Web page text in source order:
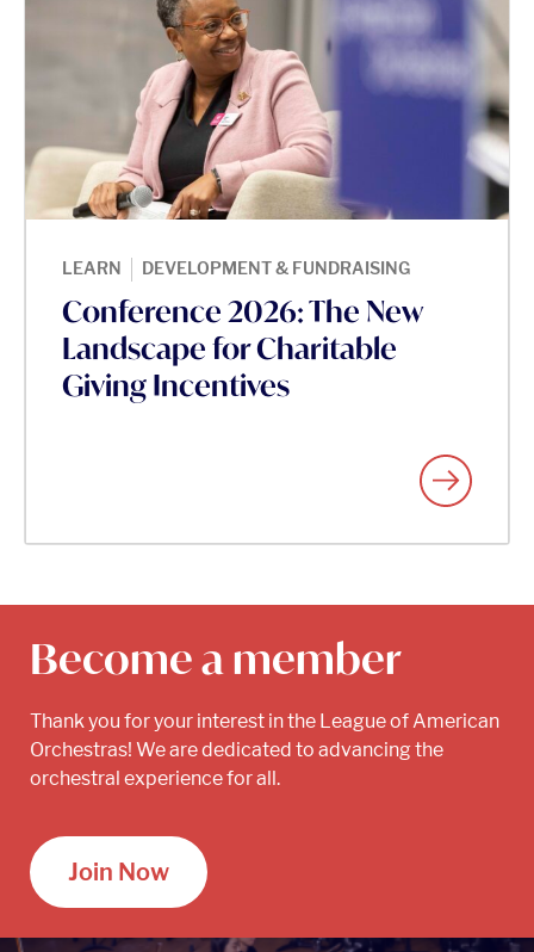
LEARN | DEVELOPMENT & FUNDRAISING
Conference 2026: The New
Landscape for Charitable
Giving Incentives
Become a member
Thank you for your interest in the League of American
Orchestras! We are dedicated to advancing the
orchestral experience for all.
Join Now